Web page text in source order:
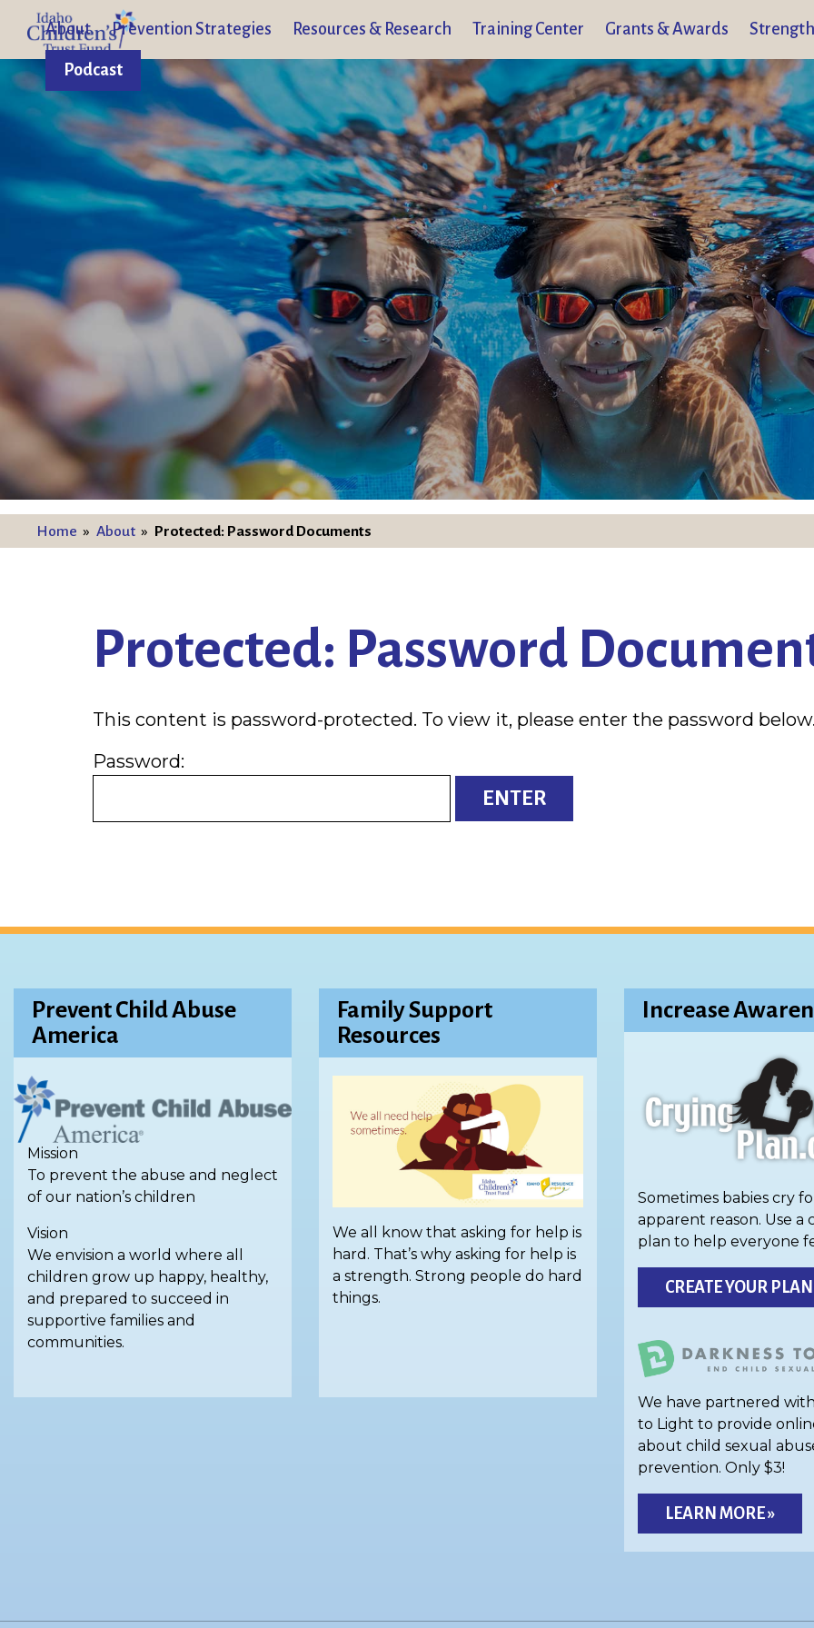
About Prevention Strategies Resources & Research Training Center Grants & Awards
Podcast
Home » About » Protected: Password Documents
Protected: Password
This content is password-protected. To view it, please enter the password
Password:
Prevent Child Abuse
America
Mission
To prevent the abuse and neglect
of our nation’s children
Vision
We envision a world where all
children grow up happy, healthy,
and prepared to succeed in
supportive families and
communities.
Family Support
Resources
We all know that asking for help is
hard. That’s why asking for help is
a strength. Strong people do hard
things.
Increase
Sometimes babies cry
apparent reason. Use a
plan to help everyone
CREATE YOUR
We have partnered
to Light to provide
about child sexual
prevention. Only $3!
LEARN MORE »